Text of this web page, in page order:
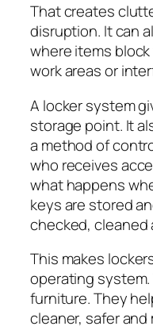
That creates
disruption. It can
where items
work areas or
A locker system
storage point. It
a method of
who receives
what happens
keys are stored
checked, cleaned
This makes
operating
furniture. They
cleaner, safer and